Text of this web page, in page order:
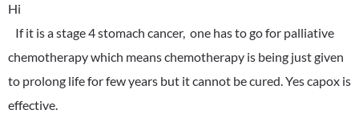
Hi
If it is a stage 4 stomach cancer, one has to go for palliative
chemotherapy which means chemotherapy is being just given
to prolong life for few years but it cannot be cured. Yes capox is
effective.